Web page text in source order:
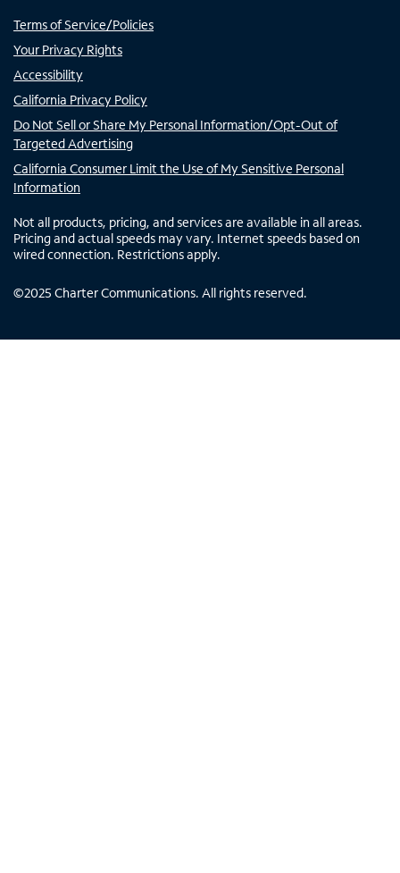
Terms of Service/Policies
Your Privacy Rights
Accessibility
California Privacy Policy
Do Not Sell or Share My Personal Information/Opt-Out of
Targeted Advertising
California Consumer Limit the Use of My Sensitive Personal
Information
Not all products, pricing, and services are available in all areas.
Pricing and actual speeds may vary. Internet speeds based on
wired connection. Restrictions apply.
©2025 Charter Communications. All rights reserved.